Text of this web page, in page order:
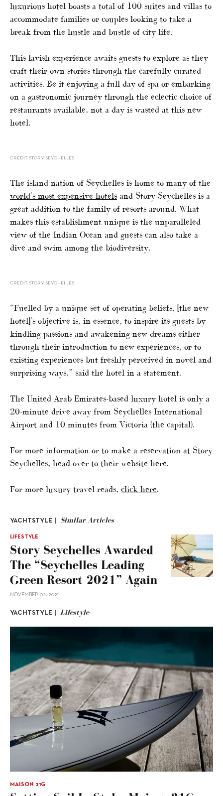
luxurious hotel boasts a total of 100 suites and villas to
accommodate families or couples looking to take a
break from the hustle and bustle of city life.
This lavish experience awaits guests to explore as they
craft their own stories through the carefully curated
activities. Be it enjoying a full day of spa or embarking
on a gastronomic journey through the eclectic choice of
restaurants available, not a day is wasted at this new
hotel.
CREDIT: STORY SEYCHELLES
The island nation of Seychelles is home to many of the
world’s most expensive hotels and Story Seychelles is a
great addition to the family of resorts around. What
makes this establishment unique is the unparalleled
view of the Indian Ocean and guests can also take a
dive and swim among the biodiversity.
CREDIT: STORY SEYCHELLES
“Fuelled by a unique set of operating beliefs, [the new
hotel]’s objective is, in essence, to inspire its guests by
kindling passions and awakening new dreams either
through their introduction to new experiences, or to
existing experiences but freshly perceived in novel and
surprising ways,” said the hotel in a statement.
The United Arab Emirates-based luxury hotel is only a
20-minute drive away from Seychelles International
Airport and 10 minutes from Victoria (the capital).
For more information or to make a reservation at Story
Seychelles, head over to their website here.
For more luxury travel reads, click here.
YACHTSTYLE | Similar Articles
LIFESTYLE
Story Seychelles Awarded
The “Seychelles Leading
Green Resort 2021” Again
NOVEMBER 02, 2021
YACHTSTYLE | Lifestyle
MAISON 21G